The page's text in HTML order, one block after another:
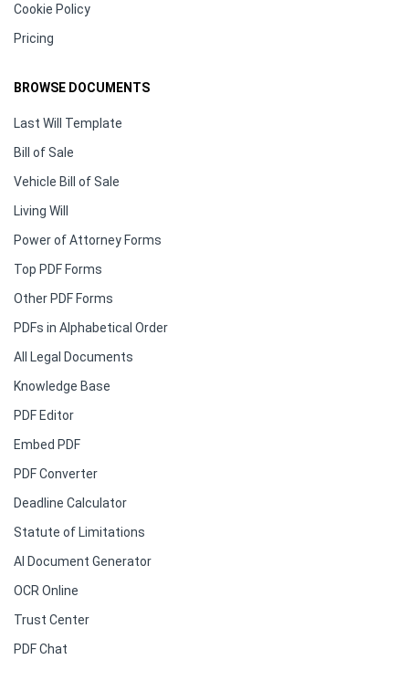
Cookie Policy
Pricing
BROWSE DOCUMENTS
Last Will Template
Bill of Sale
Vehicle Bill of Sale
Living Will
Power of Attorney Forms
Top PDF Forms
Other PDF Forms
PDFs in Alphabetical Order
All Legal Documents
Knowledge Base
PDF Editor
Embed PDF
PDF Converter
Deadline Calculator
Statute of Limitations
AI Document Generator
OCR Online
Trust Center
PDF Chat